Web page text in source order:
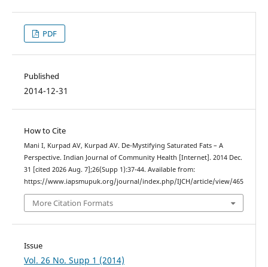
PDF
Published
2014-12-31
How to Cite
Mani I, Kurpad AV, Kurpad AV. De-Mystifying Saturated Fats – A
Perspective. Indian Journal of Community Health [Internet]. 2014 Dec.
31 [cited 2026 Aug. 7];26(Supp 1):37-44. Available from:
https://www.iapsmupuk.org/journal/index.php/IJCH/article/view/465
More Citation Formats
Issue
Vol. 26 No. Supp 1 (2014)